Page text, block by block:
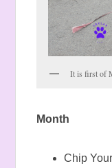
It is first of
Month
Chip